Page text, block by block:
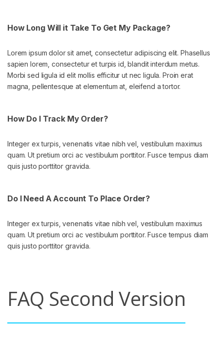
How Long Will it Take To Get My Package?
Lorem ipsum dolor sit amet, consectetur adipiscing elit. Phasellus
sapien lorem, consectetur et turpis id, blandit interdum metus.
Morbi sed ligula id elit mollis efficitur ut nec ligula. Proin erat
magna, pellentesque at elementum at, eleifend a tortor.
How Do I Track My Order?
Integer ex turpis, venenatis vitae nibh vel, vestibulum maximus
quam. Ut pretium orci ac vestibulum porttitor. Fusce tempus diam
quis justo porttitor gravida.
Do I Need A Account To Place Order?
Integer ex turpis, venenatis vitae nibh vel, vestibulum maximus
quam. Ut pretium orci ac vestibulum porttitor. Fusce tempus diam
quis justo porttitor gravida.
FAQ Second Version